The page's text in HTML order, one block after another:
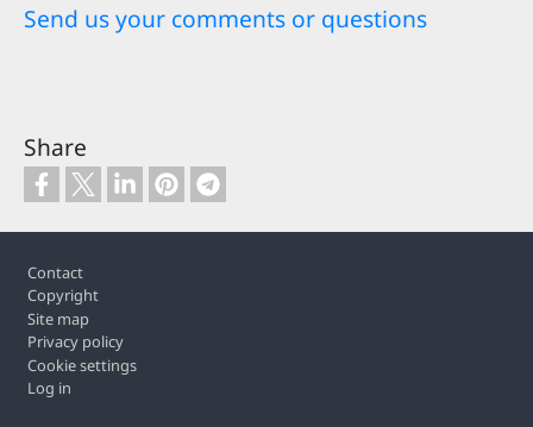
Send us your comments or questions
Share
Contact
Copyright
Site map
Privacy policy
Cookie settings
Log in